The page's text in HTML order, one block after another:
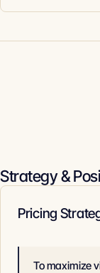
Strategy &
Pricing
To maximize